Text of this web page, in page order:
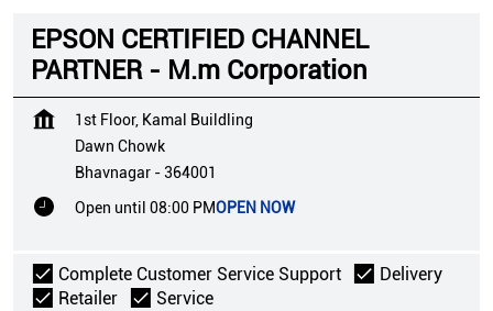
EPSON CERTIFIED CHANNEL
PARTNER - M.m Corporation
1st Floor, Kamal Buildling
Dawn Chowk
Bhavnagar -364001
Open until 08:00 PMOPEN NOW
Complete Customer Service Support
Delivery
Retailer
Service